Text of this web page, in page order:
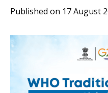
Published on 17 August